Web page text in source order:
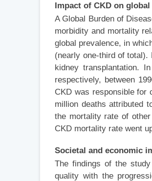
Impact of CKD on
A Global Burden of
morbidity and mortality
global prevalence, in
(nearly one-third of total).
kidney transplantation.
respectively, between
CKD was responsible for
million deaths attributed
the mortality rate of
CKD mortality rate went
Societal and economic
The findings of the
quality with the